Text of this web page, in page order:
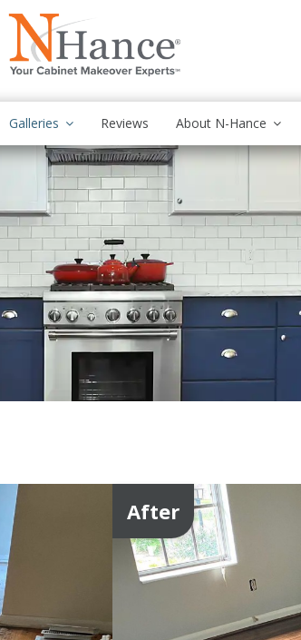
Galleries Reviews About N-Hance
After